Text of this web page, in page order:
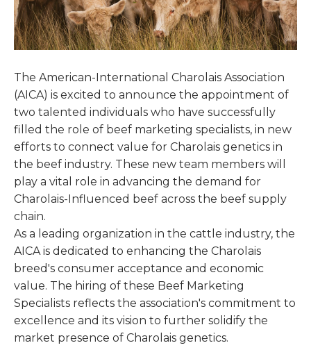
The American-International Charolais Association
(AICA) is excited to announce the appointment of
two talented individuals who have successfully
filled the role of beef marketing specialists, in new
efforts to connect value for Charolais genetics in
the beef industry. These new team members will
play a vital role in advancing the demand for
Charolais-Influenced beef across the beef supply
chain.
As a leading organization in the cattle industry, the
AICA is dedicated to enhancing the Charolais
breed's consumer acceptance and economic
value. The hiring of these Beef Marketing
Specialists reflects the association's commitment to
excellence and its vision to further solidify the
market presence of Charolais genetics.